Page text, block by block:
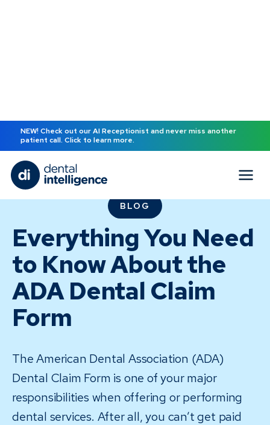
NEW! Check out our AI Receptionist and never miss another
patient call. Click to learn more.
BLOG
Everything You Need
to Know About the
ADA Dental Claim
Form
The American Dental Association (ADA)
Dental Claim Form is one of your major
responsibilities when offering or performing
dental services. After all, you can’t get paid